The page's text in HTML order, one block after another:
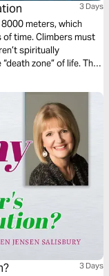
3 Days
8000 meters, which
time. Climbers must
zone” of life. This
as your guide!
3 Days